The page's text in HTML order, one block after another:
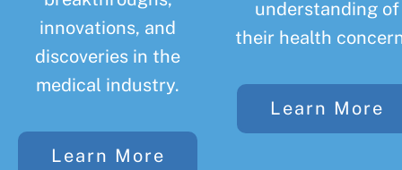
innovations, and
discoveries in the
medical industry.
Learn More
understanding of
their health
Learn More